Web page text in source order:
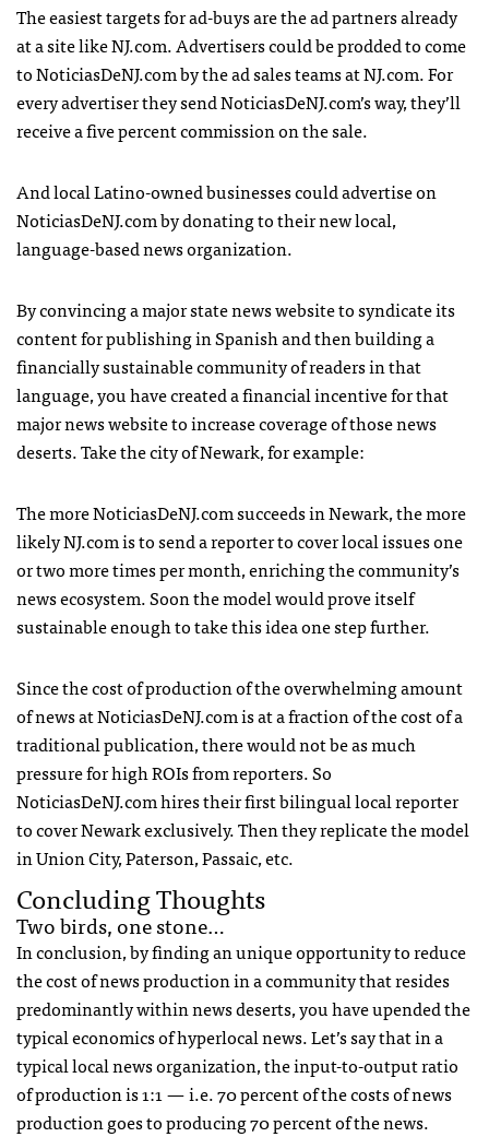
The easiest targets for ad-buys are the ad partners already
at a site like NJ.com. Advertisers could be prodded to come
to NoticiasDeNJ.com by the ad sales teams at NJ.com. For
every advertiser they send NoticiasDeNJ.com’s way, they’ll
receive a five percent commission on the sale.
And local Latino-owned businesses could advertise on
NoticiasDeNJ.com by donating to their new local,
language-based news organization.
By convincing a major state news website to syndicate its
content for publishing in Spanish and then building a
financially sustainable community of readers in that
language, you have created a financial incentive for that
major news website to increase coverage of those news
deserts. Take the city of Newark, for example:
The more NoticiasDeNJ.com succeeds in Newark, the more
likely NJ.com is to send a reporter to cover local issues one
or two more times per month, enriching the community’s
news ecosystem. Soon the model would prove itself
sustainable enough to take this idea one step further.
Since the cost of production of the overwhelming amount
of news at NoticiasDeNJ.com is at a fraction of the cost of a
traditional publication, there would not be as much
pressure for high ROIs from reporters. So
NoticiasDeNJ.com hires their first bilingual local reporter
to cover Newark exclusively. Then they replicate the model
in Union City, Paterson, Passaic, etc.
Concluding Thoughts
Two birds, one stone…
In conclusion, by finding an unique opportunity to reduce
the cost of news production in a community that resides
predominantly within news deserts, you have upended the
typical economics of hyperlocal news. Let’s say that in a
typical local news organization, the input-to-output ratio
of production is 1:1 — i.e. 70 percent of the costs of news
production goes to producing 70 percent of the news.